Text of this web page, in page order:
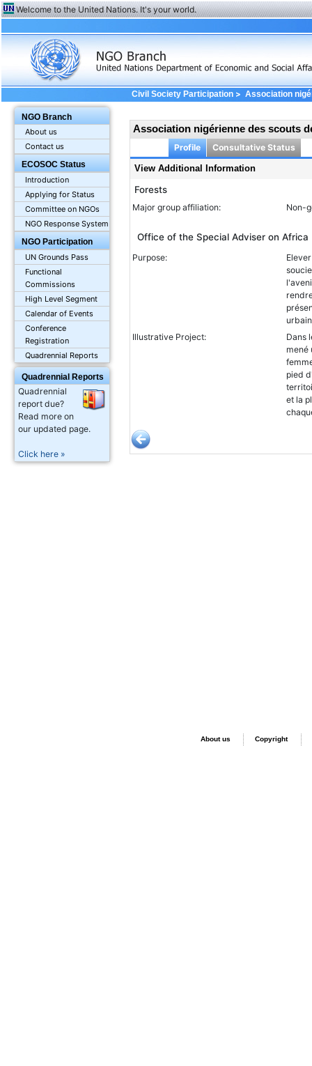
Welcome to the United Nations. It's your world.
NGO Branch
About us
Contact us
ECOSOC Status
Introduction
Applying for Status
Committee on NGOs
NGO Response System
NGO Participation
UN Grounds Pass
Functional
Commissions
High Level Segment
Calendar of Events
Conference
Registration
Quadrennial Reports
Quadrennial Reports
Quadrennial
report due?
Read more on
our updated page.
Click here »
Civil Society Participation> Association
Association nigérienne des scouts
Profile Consultative Status
View Additional Information
Forests
Major group affiliation: Non-
Office of the Special Adviser on Africa
Purpose:
Illustrative Project:
Dans
mené
pied
et la
About us Copyright